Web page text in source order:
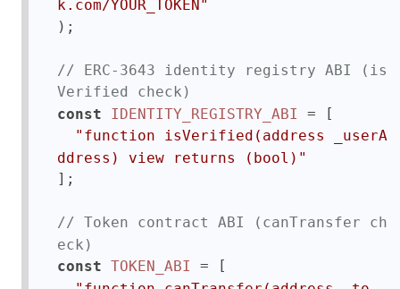
k.com/YOUR_TOKEN"
);
// ERC-3643 identity registry ABI (is
Verified check)
const
IDENTITY_REGISTRY_ABI
= [
"function isVerified(address _userA
ddress) view returns (bool)"
];
// Token contract ABI (canTransfer ch
eck)
const TOKEN_ABI
= [